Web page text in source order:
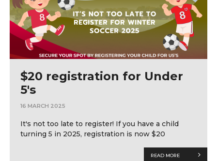
$20 registration for Under
5's
16 MARCH 2025
It's not too late to register! If you have a child
turning 5 in 2025, registration is now $20
READ MORE